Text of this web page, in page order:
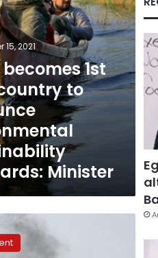
2021
1st
to
Minister